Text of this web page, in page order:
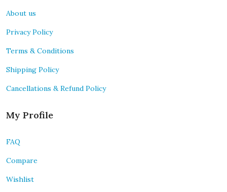
About us
Privacy Policy
Terms & Conditions
Shipping Policy
Cancellations & Refund Policy
My Profile
FAQ
Compare
Wishlist